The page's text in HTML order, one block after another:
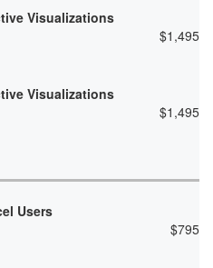
Visualizations
$1,495
Visualizations
$1,495
Users
$795